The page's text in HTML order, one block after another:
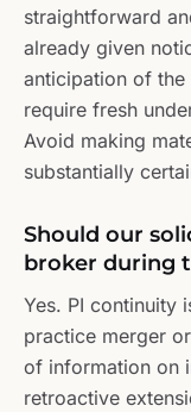
straightforward
already given
anticipation of
require fresh
Avoid making
substantially
Should our
broker during
Yes. PI continuity
practice merger
of information on
retroactive